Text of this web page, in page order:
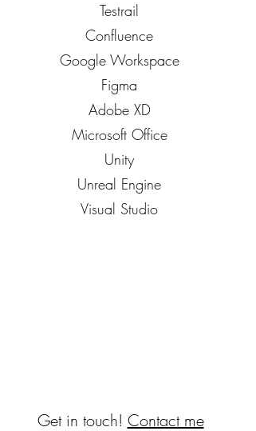
Testrail
Confluence
Google Workspace
Figma
Adobe XD
Microsoft Office
Unity
Unreal Engine
Visual Studio
Get in touch! Contact me